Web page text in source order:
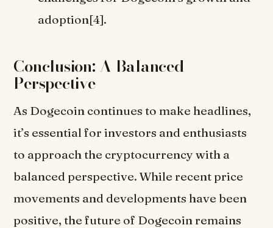
adoption[4].
Conclusion: A Balanced
Perspective
As Dogecoin continues to make headlines,
it’s essential for investors and enthusiasts
to approach the cryptocurrency with a
balanced perspective. While recent price
movements and developments have been
positive, the future of Dogecoin remains